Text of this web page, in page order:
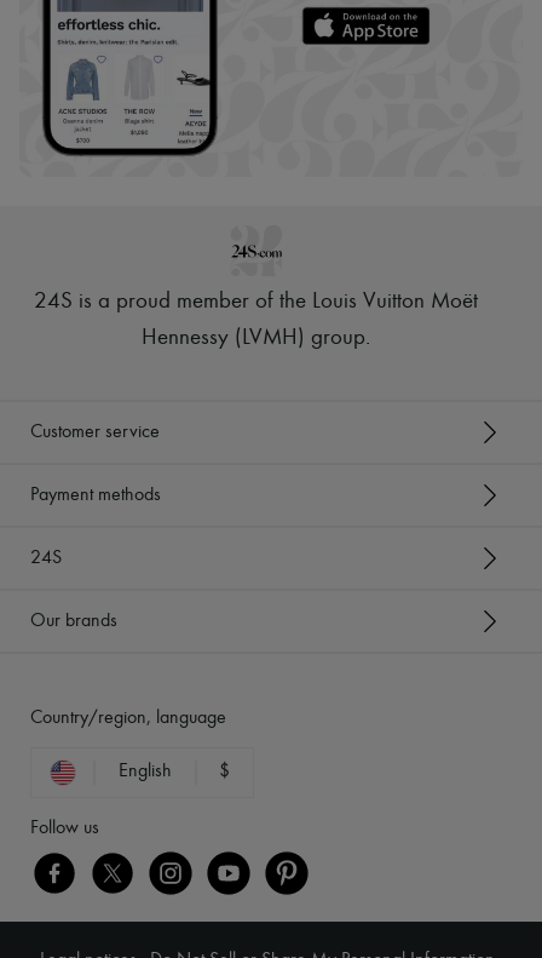
24S is a proud member of the Louis Vuitton Moët
Hennessy (LVMH) group.
Customer service
Payment methods
24S
Our brands
Country/region, language
English $
Follow us